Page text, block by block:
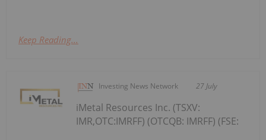
Keep Reading...
Investing News Network 27 July
iMetal Resources Inc. (TSXV:
IMR,OTC:IMRFF) (OTCQB: IMRFF) (FSE: